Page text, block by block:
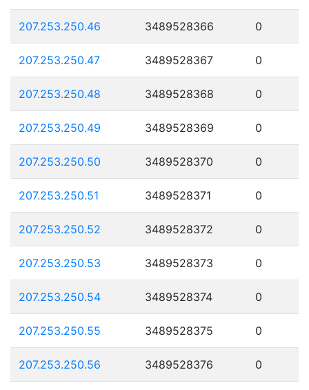
207.253.250.46 3489528366 0
207.253.250.47 3489528367 0
207.253.250.48 3489528368 0
207.253.250.49 3489528369 0
207.253.250.50 3489528370 0
207.253.250.51 3489528371 0
207.253.250.52 3489528372 0
207.253.250.53 3489528373 0
207.253.250.54 3489528374 0
207.253.250.55 3489528375 0
207.253.250.56 3489528376 0